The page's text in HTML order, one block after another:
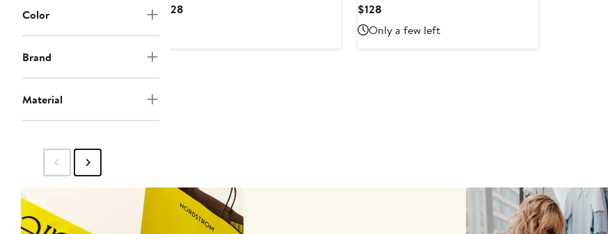
Color
Brand
Material
$128Current
$128Current
Price
$128
Only a few left